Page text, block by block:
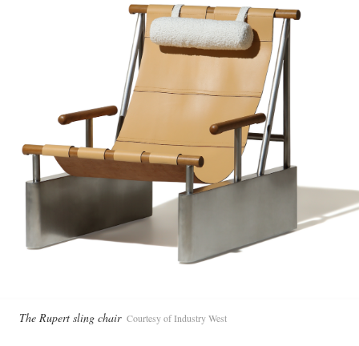
The Rupert sling chair Courtesy of Industry West